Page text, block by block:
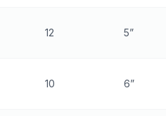
12 5”
10 6”